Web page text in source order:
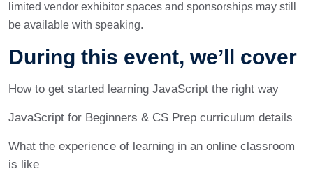
limited vendor exhibitor spaces and sponsorships may still
be available with speaking.
During this event, we’ll cover
How to get started learning JavaScript the right way
JavaScript for Beginners & CS Prep curriculum details
What the experience of learning in an online classroom
is like